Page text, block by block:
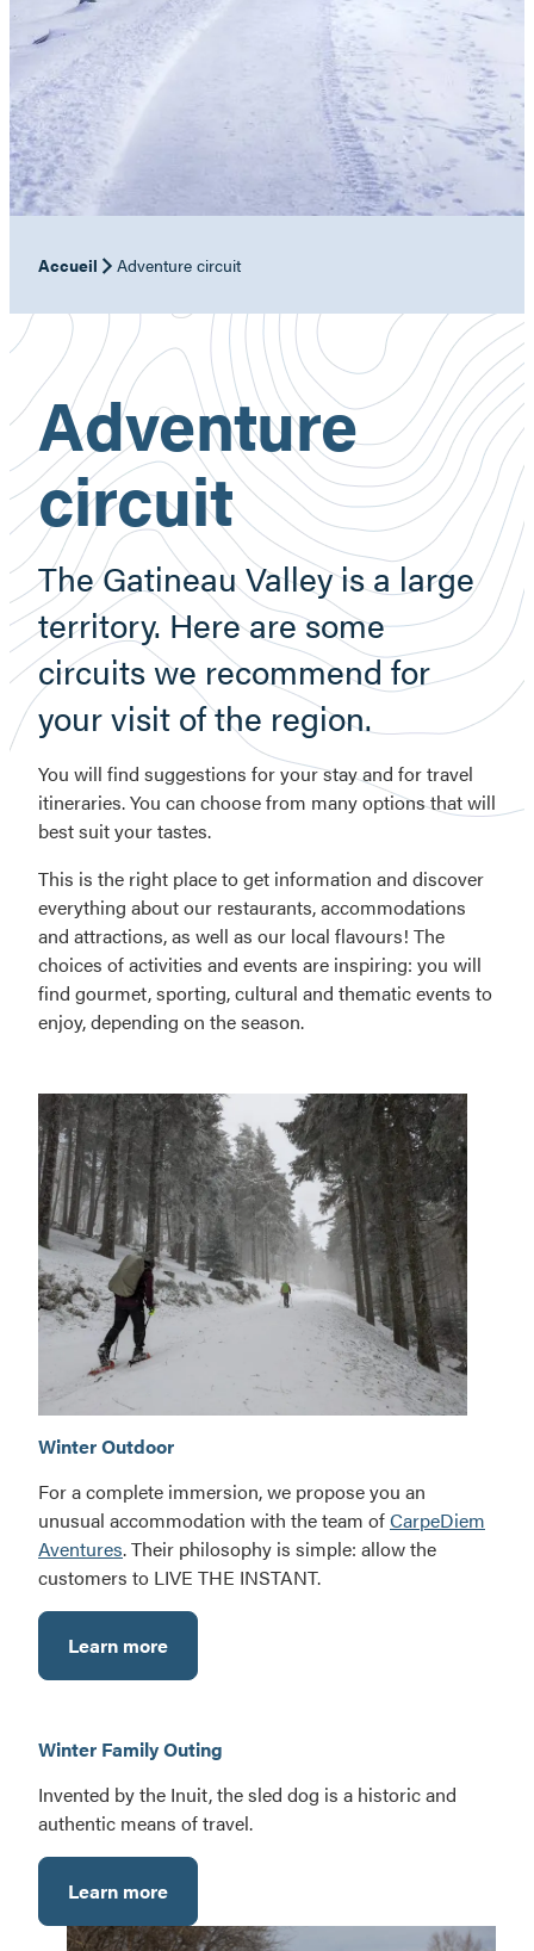
Accueil Adventure circuit
Adventure
circuit
The Gatineau Valley is a large
territory. Here are some
circuits we recommend for
your visit of the region.
You will find suggestions for your stay and for travel
itineraries. You can choose from many options that will
best suit your tastes.
This is the right place to get information and discover
everything about our restaurants, accommodations
and attractions, as well as our local flavours! The
choices of activities and events are inspiring: you will
find gourmet, sporting, cultural and thematic events to
enjoy, depending on the season.
Adventure
Winter Outdoor
For a complete immersion, we propose you an
unusual accommodation with the team ofCarpeDiem
Aventures. Their philosophy is simple: allow the
customers to LIVE THE INSTANT.
Learn more
Winter Family Outing
Invented by the Inuit, the sled dog is a historic and
authentic means of travel.
Learn more